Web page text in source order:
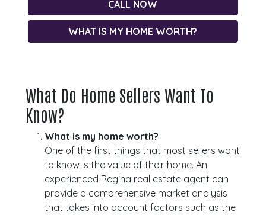
CALL NOW
WHAT IS MY HOME WORTH?
What Do Home Sellers Want To
Know?
What is my home worth?
One of the first things that most sellers want
to know is the value of their home. An
experienced Regina real estate agent can
provide a comprehensive market analysis
that takes into account factors such as the